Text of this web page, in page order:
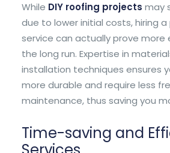
While DIY roofing projects may
due to lower initial costs, hiring
service can actually prove more
the long run. Expertise in
installation techniques ensures
more durable and require less
maintenance, thus saving you
Time-saving and